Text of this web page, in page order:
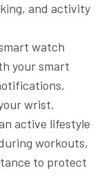
and activity
watch
your smart
wrist.
active lifestyle
workouts,
to protect